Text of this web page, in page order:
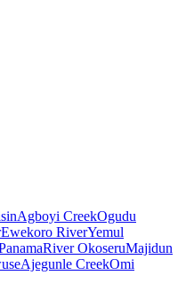
Agboyi CreekOgudu
Ewekoro RiverYemul
River OkoseruMajidun
Ajegunle CreekOmi